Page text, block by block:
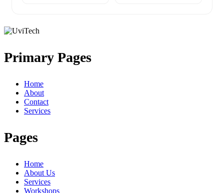
Primary Pages
Home
About
Contact
Services
Pages
Home
About Us
Services
Workshops